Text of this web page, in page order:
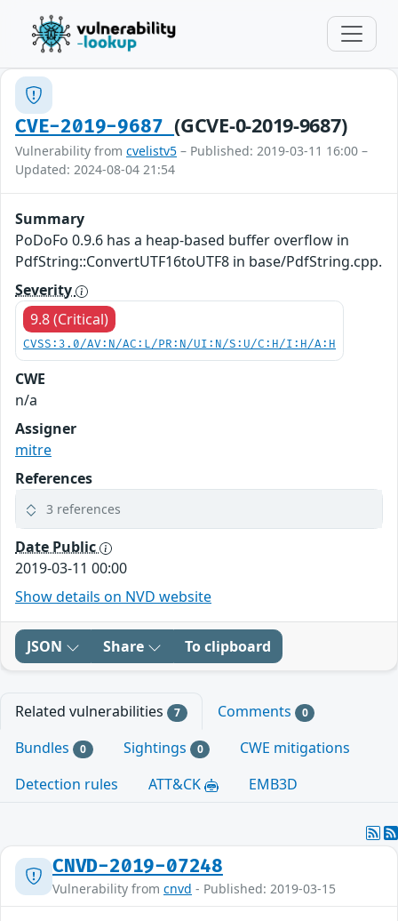
CVE-2019-9687(GCVE-0-2019-9687)
Vulnerability from cvelistv5 – Published: 2019-03-11 16:00 –
Updated: 2024-08-04 21:54
Summary
PoDoFo 0.9.6 has a heap-based buffer overflow in
PdfString::ConvertUTF16toUTF8 in base/PdfString.cpp.
Severity
9.8 (Critical)
CVSS:3.0/AV:N/AC:L/PR:N/UI:N/S:U/C:H/I:H/A:H
CWE
n/a
Assigner
mitre
References
3 references
Date Public
2019-03-11 00:00
Show details on NVD website
JSON Share To clipboard
Related vulnerabilities 7 Comments 0
Bundles 0 Sightings 0
CWE mitigations
Detection rules
ATT&CK EMB3D
CNVD-2019-07248
Vulnerability from cnvd - Published: 2019-03-15